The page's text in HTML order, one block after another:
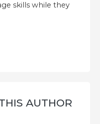
skills while they
AUTHOR